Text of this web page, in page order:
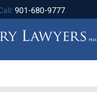
901-680-9777